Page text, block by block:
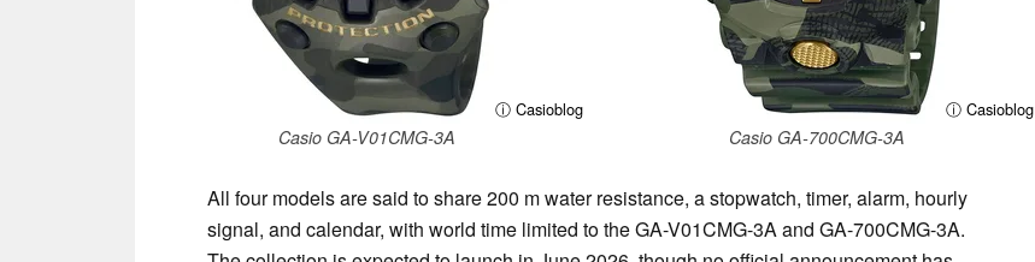
ⓘ Casioblog
Casio GA-V01CMG-3A
ⓘ Casioblog
Casio GA-700CMG-3A
All four models are said to share 200 m water resistance, a stopwatch, timer, alarm, hourly
signal, and calendar, with world time limited to the GA-V01CMG-3A and GA-700CMG-3A.